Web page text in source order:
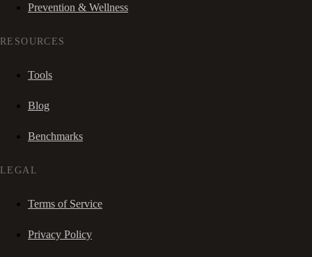
Prevention & Wellness
RESOURCES
Tools
Blog
Benchmarks
LEGAL
Terms of Service
Privacy Policy